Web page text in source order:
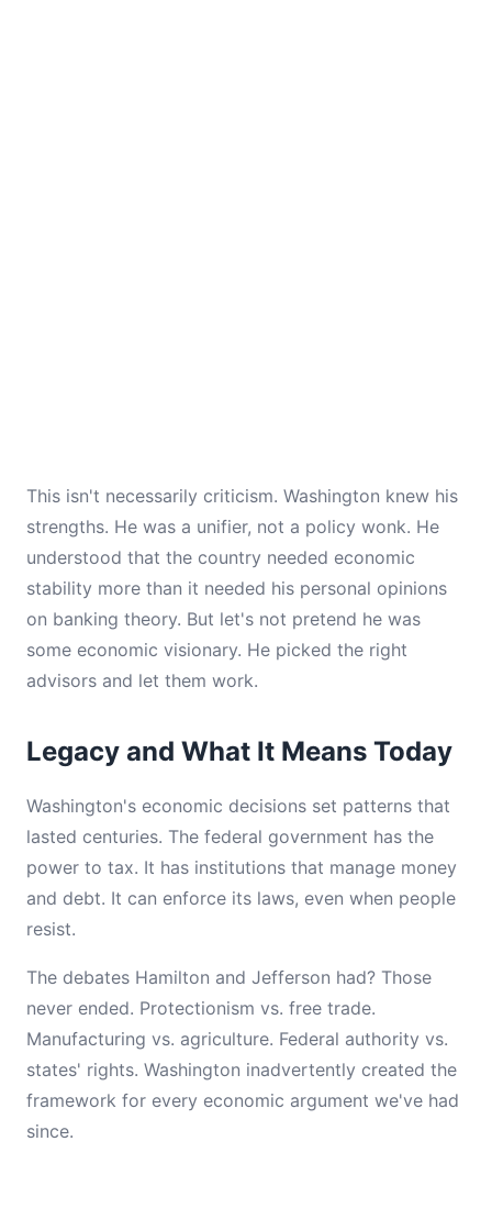
This isn't necessarily criticism. Washington knew his
strengths. He was a unifier, not a policy wonk. He
understood that the country needed economic
stability more than it needed his personal opinions
on banking theory. But let's not pretend he was
some economic visionary. He picked the right
advisors and let them work.
Legacy and What It Means Today
Washington's economic decisions set patterns that
lasted centuries. The federal government has the
power to tax. It has institutions that manage money
and debt. It can enforce its laws, even when people
resist.
The debates Hamilton and Jefferson had? Those
never ended. Protectionism vs. free trade.
Manufacturing vs. agriculture. Federal authority vs.
states' rights. Washington inadvertently created the
framework for every economic argument we've had
since.